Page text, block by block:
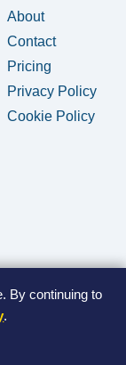
By continuing to
.
About
Contact
Pricing
Privacy Policy
Cookie Policy
Waste Carrier •